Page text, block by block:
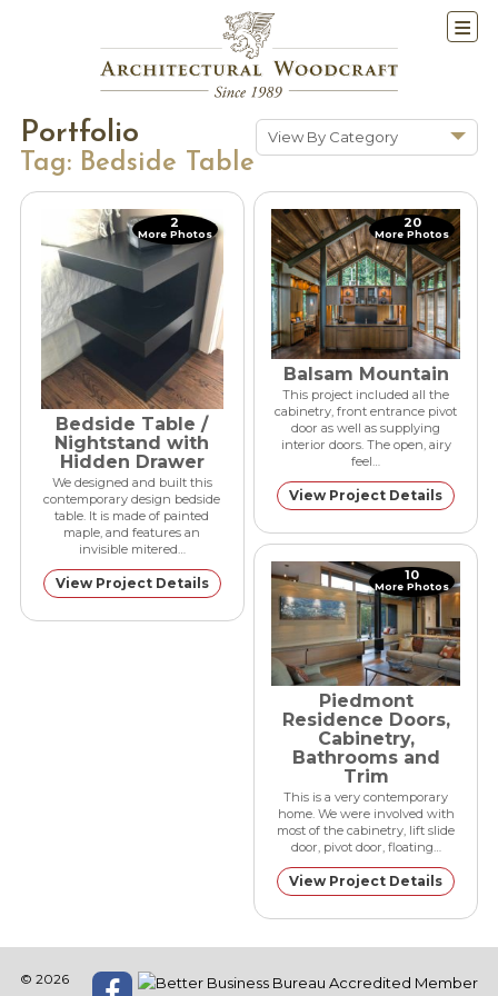
View By Category
Kitchens & Baths
Cabinetry
Doors & Windows
Architectural Trim &
Features
Furniture
New Constuction
Portfolio
Tag: Bedside Table
2
More Photos
Bedside Table /
Nightstand with
Hidden Drawer
We designed and built this
contemporary design bedside
table. It is made of painted
maple, and features an
invisible mitered…
View Project Details
20
More Photos
Balsam Mountain
This project included all the
cabinetry, front entrance pivot
door as well as supplying
interior doors. The open, airy
feel…
View Project Details
10
More Photos
Piedmont
Residence Doors,
Cabinetry,
Bathrooms and
Trim
This is a very contemporary
home. We were involved with
most of the cabinetry, lift slide
door, pivot door, floating…
View Project Details
© 2026